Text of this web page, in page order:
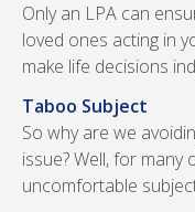
Only an LPA can
loved ones acting in
make life decisions
Taboo Subject
So why are we
issue? Well, for many
uncomfortable